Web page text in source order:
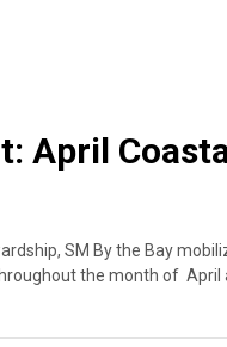
April
SM By the Bay
the month of April